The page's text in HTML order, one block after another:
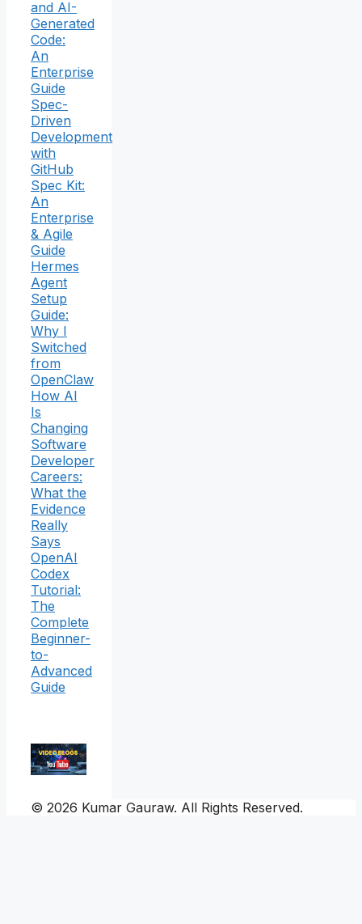
and AI-
Generated
Code:
An
Enterprise
Guide
Spec-
Driven
Development
with
GitHub
Spec Kit:
An
Enterprise
& Agile
Guide
Hermes
Agent
Setup
Guide:
Why I
Switched
from
OpenClaw
How AI
Is
Changing
Software
Developer
Careers:
What the
Evidence
Really
Says
OpenAI
Codex
Tutorial:
The
Complete
Beginner-
to-
Advanced
Guide
© 2026 Kumar Gauraw. All Rights Reserved.